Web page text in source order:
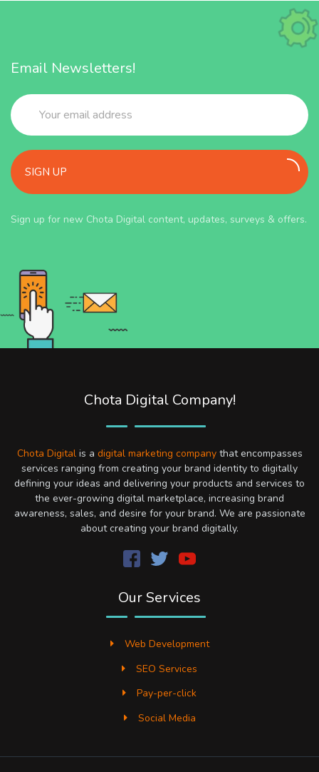
Email Newsletters!
SIGN UP
Sign up for new Chota Digital content, updates, surveys & offers.
Chota Digital Company!
Chota Digitalis a digital marketing companythat encompasses
services ranging from creating your brand identity to digitally
defining your ideas and delivering your products and services to
the ever-growing digital marketplace, increasing brand
awareness, sales, and desire for your brand. We are passionate
about creating your brand digitally.
Our Services
Web Development
SEO Services
Pay-per-click
Social Media